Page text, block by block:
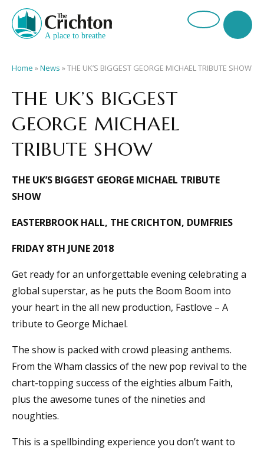
Home »News »THE UK’S BIGGEST GEORGE MICHAEL TRIBUTE SHOW
THE UK’S BIGGEST
GEORGE MICHAEL
TRIBUTE SHOW
THE UK’S BIGGEST GEORGE MICHAEL TRIBUTE
SHOW
EASTERBROOK HALL, THE CRICHTON, DUMFRIES
FRIDAY 8TH JUNE 2018
Get ready for an unforgettable evening celebrating a
global superstar, as he puts the Boom Boom into
your heart in the all new production, Fastlove – A
tribute to George Michael.
The show is packed with crowd pleasing anthems.
From the Wham classics of the new pop revival to the
chart-topping success of the eighties album Faith,
plus the awesome tunes of the nineties and
noughties.
This is a spellbinding experience you don’t want to